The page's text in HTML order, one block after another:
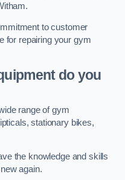
to customer
for repairing your gym
do you
range of gym
stationary bikes,
the knowledge and skills
again.